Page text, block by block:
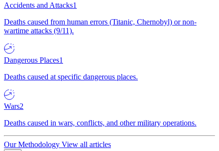
Accidents and Attacks1
Deaths caused from human errors (Titanic, Chernobyl) or non-
wartime attacks (9/11).
Dangerous Places1
Deaths caused at specific dangerous places.
Wars2
Deaths caused in wars, conflicts, and other military operations.
Our Methodology View all articles